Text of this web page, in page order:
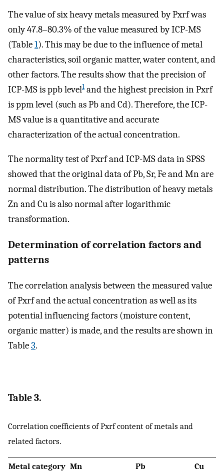
The value of six heavy metals measured by Pxrf was
only 47.8–80.3% of the value measured by ICP-MS
(Table1). This may be due to the influence of metal
characteristics, soil organic matter, water content, and
other factors. The results show that the precision of
ICP-MS is ppb level1and the highest precision in Pxrf
is ppm level (such as Pb and Cd). Therefore, the ICP-
MS value is a quantitative and accurate
characterization of the actual concentration.
The normality test of Pxrf and ICP-MS data in SPSS
showed that the original data of Pb, Sr, Fe and Mn are
normal distribution. The distribution of heavy metals
Zn and Cu is also normal after logarithmic
transformation.
Determination of correlation factors and
patterns
The correlation analysis between the measured value
of Pxrf and the actual concentration as well as its
potential influencing factors (moisture content,
organic matter) is made, and the results are shown in
Table3.
Table 3.
Correlation coefficients of Pxrf content of metals and
related factors.
Metal category Mn Pb Cu